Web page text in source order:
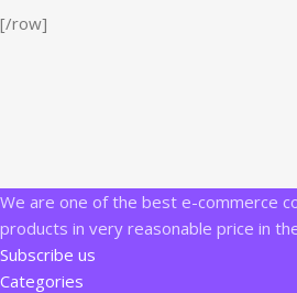
[/row]
We are one of the best e-commerce
products in very reasonable price in
Subscribe us
Categories